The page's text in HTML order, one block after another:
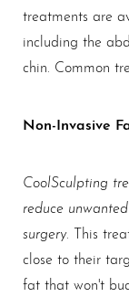
treatments are
including the
chin. Common
Non-Invasive
CoolSculpting
reduce
surgery. This
close to their
fat that won't